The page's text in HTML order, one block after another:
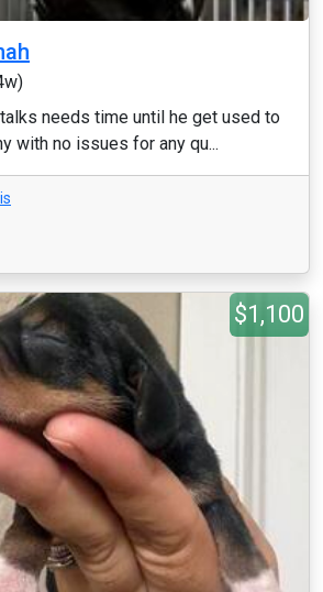
needs time until he get used to
with no issues for any qu...
$1,100